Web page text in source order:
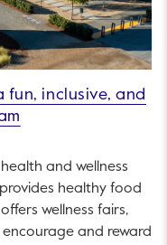
fun, inclusive, and
and wellness
healthy food
wellness fairs,
and reward